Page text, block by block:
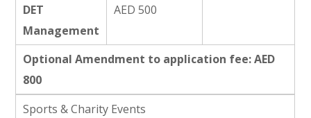
DET
Management
AED 500
Optional Amendment to application fee: AED
800
Sports & Charity Events